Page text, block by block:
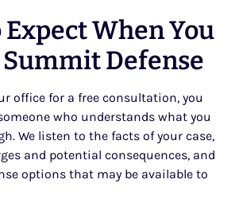
When You
Defense
office for a free consultation, you
who understands what you
We listen to the facts of your case,
and potential consequences, and
options that may be available to